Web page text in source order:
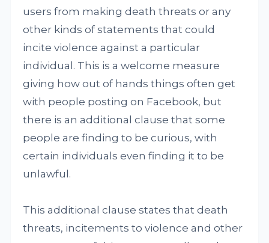
users from making death threats or any
other kinds of statements that could
incite violence against a particular
individual. This is a welcome measure
giving how out of hands things often get
with people posting on Facebook, but
there is an additional clause that some
people are finding to be curious, with
certain individuals even finding it to be
unlawful.
This additional clause states that death
threats, incitements to violence and other